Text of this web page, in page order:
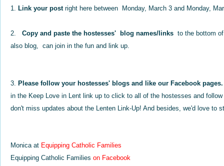
1. Link your postright here between Monday, March 3 and Monday,
2. Copy and paste the hostesses' blog names/links to the bottom
also blog, can join in the fun and link up.
3. Please follow your hostesses' blogs and like our Facebook pages.
in the Keep Love in Lent link up to click to all of the hostesses and
don't miss updates about the Lenten Link-Up! And besides, we'd love to
Monica at Equipping Catholic Families
Equipping Catholic Families on Facebook